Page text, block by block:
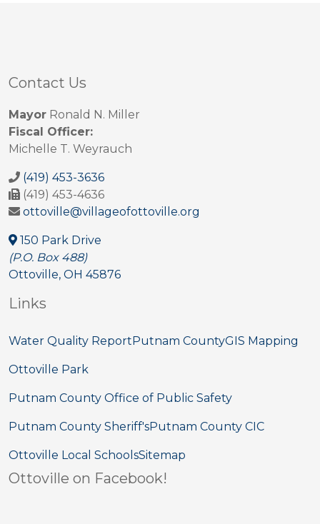
Contact Us
Mayor Ronald N. Miller
Fiscal Officer:
Michelle T. Weyrauch
(419) 453-3636
(419) 453-4636
ottoville@villageofottoville.org
150 Park Drive
(P.O. Box 488)
Ottoville, OH 45876
Links
Water Quality ReportPutnam CountyGIS Mapping
Ottoville Park
Putnam County Office of Public Safety
Putnam County Sheriff'sPutnam County CIC
Ottoville Local SchoolsSitemap
Ottoville on Facebook!